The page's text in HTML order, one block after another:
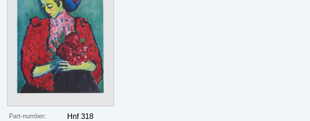
Part-number: Hnf 318